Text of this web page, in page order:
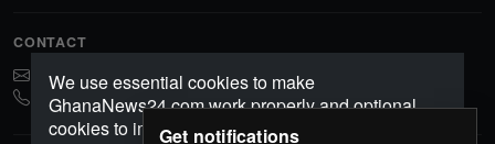
CONTACT
ghananews78@gmail.com
0541552156
We use essential cookies to make
GhanaNews24.com work properly and optional
cookies to improve your experience, analyze
Get notifications